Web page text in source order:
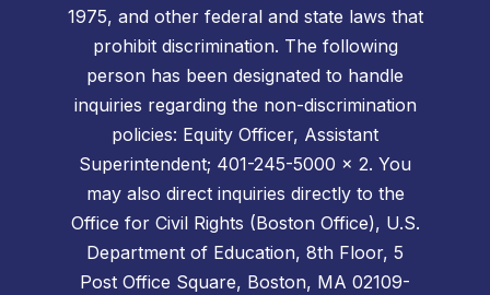
1975, and other federal and state laws that
prohibit discrimination. The following
person has been designated to handle
inquiries regarding the non-discrimination
policies: Equity Officer, Assistant
Superintendent; 401-245-5000 x 2. You
may also direct inquiries directly to the
Office for Civil Rights (Boston Office), U.S.
Department of Education, 8th Floor, 5
Post Office Square, Boston, MA 02109-